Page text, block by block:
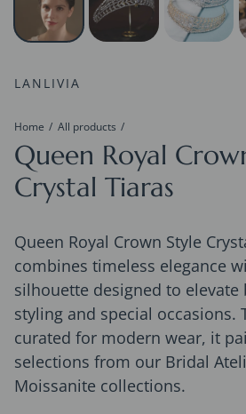
LANLIVIA
Home All products
Queen Royal
Crystal Tiaras
Queen Royal Crown Style
combines timeless elegance
silhouette designed to elevate
styling and special occasions.
curated for modern wear, it
selections from our Bridal
Moissanite collections.